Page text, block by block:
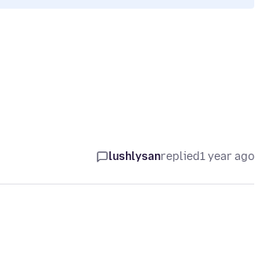
lushlysanreplied1 year ago